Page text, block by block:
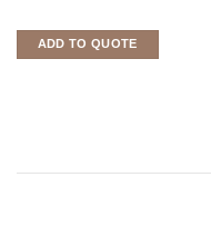
ADD TO QUOTE